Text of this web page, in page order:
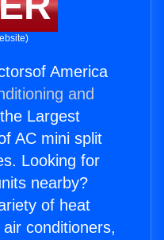
America
and
Largest
AC mini split
Looking for
nearby?
of heat
conditioners,